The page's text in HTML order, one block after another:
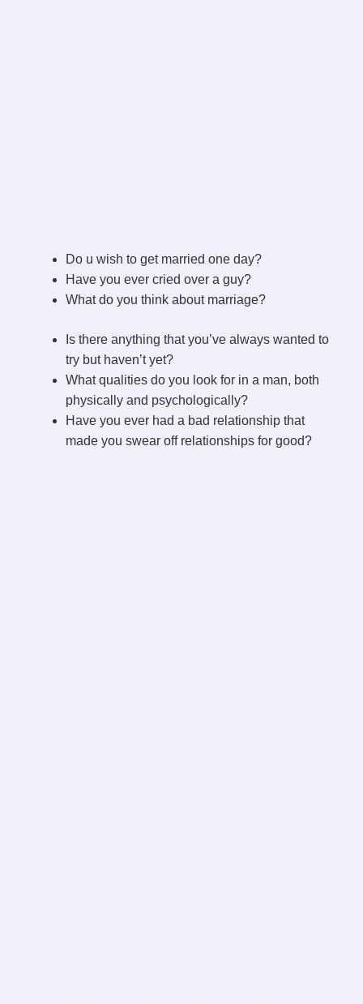
Do u wish to get married one day?
Have you ever cried over a guy?
What do you think about marriage?
Is there anything that you’ve always wanted to
try but haven’t yet?
What qualities do you look for in a man, both
physically and psychologically?
Have you ever had a bad relationship that
made you swear off relationships for good?